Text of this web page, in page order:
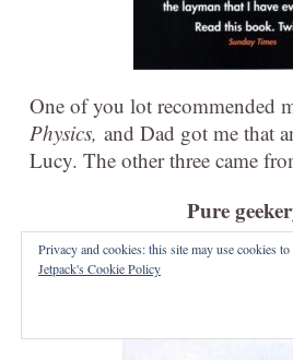
One of you lot recommended
Physics, and Dad got me that
Lucy. The other three came
Pure
Privacy and cookies: this site may use cookies
Jetpack's Cookie Policy